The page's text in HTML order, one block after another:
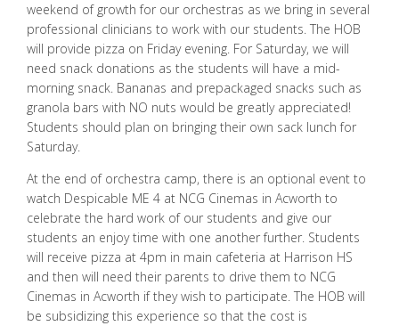
weekend of growth for our orchestras as we bring in several
professional clinicians to work with our students. The HOB
will provide pizza on Friday evening. For Saturday, we will
need snack donations as the students will have a mid-
morning snack. Bananas and prepackaged snacks such as
granola bars with NO nuts would be greatly appreciated!
Students should plan on bringing their own sack lunch for
Saturday.
At the end of orchestra camp, there is an optional event to
watch Despicable ME 4 at NCG Cinemas in Acworth to
celebrate the hard work of our students and give our
students an enjoy time with one another further. Students
will receive pizza at 4pm in main cafeteria at Harrison HS
and then will need their parents to drive them to NCG
Cinemas in Acworth if they wish to participate. The HOB will
be subsidizing this experience so that the cost is